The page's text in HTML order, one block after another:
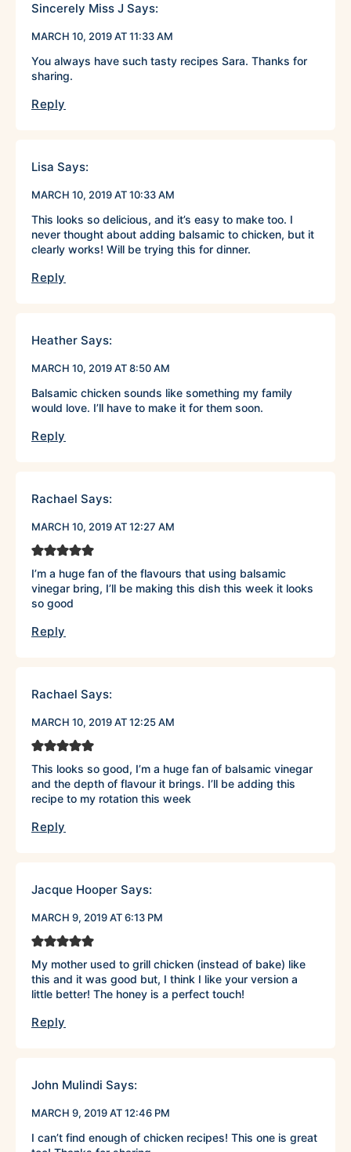
Sincerely Miss J Says:
MARCH 10, 2019 AT 11:33 AM
You always have such tasty recipes Sara. Thanks for
sharing.
Reply
Lisa Says:
MARCH 10, 2019 AT 10:33 AM
This looks so delicious, and it’s easy to make too. I
never thought about adding balsamic to chicken, but it
clearly works! Will be trying this for dinner.
Reply
Heather Says:
MARCH 10, 2019 AT 8:50 AM
Balsamic chicken sounds like something my family
would love. I’ll have to make it for them soon.
Reply
Rachael Says:
MARCH 10, 2019 AT 12:27 AM
I’m a huge fan of the flavours that using balsamic
vinegar bring, I’ll be making this dish this week it looks
so good
Reply
Rachael Says:
MARCH 10, 2019 AT 12:25 AM
This looks so good, I’m a huge fan of balsamic vinegar
and the depth of flavour it brings. I’ll be adding this
recipe to my rotation this week
Reply
Jacque Hooper Says:
MARCH 9, 2019 AT 6:13 PM
My mother used to grill chicken (instead of bake) like
this and it was good but, I think I like your version a
little better! The honey is a perfect touch!
Reply
John Mulindi Says:
MARCH 9, 2019 AT 12:46 PM
I can’t find enough of chicken recipes! This one is great